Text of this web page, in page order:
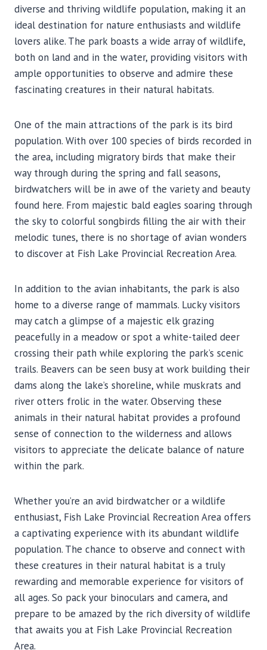
diverse and thriving wildlife population, making it an
ideal destination for nature enthusiasts and wildlife
lovers alike. The park boasts a wide array of wildlife,
both on land and in the water, providing visitors with
ample opportunities to observe and admire these
fascinating creatures in their natural habitats.
One of the main attractions of the park is its bird
population. With over 100 species of birds recorded in
the area, including migratory birds that make their
way through during the spring and fall seasons,
birdwatchers will be in awe of the variety and beauty
found here. From majestic bald eagles soaring through
the sky to colorful songbirds filling the air with their
melodic tunes, there is no shortage of avian wonders
to discover at Fish Lake Provincial Recreation Area.
In addition to the avian inhabitants, the park is also
home to a diverse range of mammals. Lucky visitors
may catch a glimpse of a majestic elk grazing
peacefully in a meadow or spot a white-tailed deer
crossing their path while exploring the park’s scenic
trails. Beavers can be seen busy at work building their
dams along the lake’s shoreline, while muskrats and
river otters frolic in the water. Observing these
animals in their natural habitat provides a profound
sense of connection to the wilderness and allows
visitors to appreciate the delicate balance of nature
within the park.
Whether you’re an avid birdwatcher or a wildlife
enthusiast, Fish Lake Provincial Recreation Area offers
a captivating experience with its abundant wildlife
population. The chance to observe and connect with
these creatures in their natural habitat is a truly
rewarding and memorable experience for visitors of
all ages. So pack your binoculars and camera, and
prepare to be amazed by the rich diversity of wildlife
that awaits you at Fish Lake Provincial Recreation
Area.